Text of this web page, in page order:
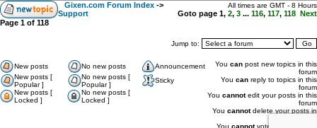
Gixen.com Forum Index ->
Support
All times are GMT - 8 Hours
Goto page 1, 2, 3 ... 116, 117, 118 Next
Page 1 of 118
Jump to:
New posts No new posts
Announcement
New posts [
Popular ]
No new posts [
Popular ]
Sticky
New posts [
Locked ]
No new posts [
Locked ]
You can post new topics in this
forum
You can reply to topics in this
forum
You cannotedit your posts in this
forum
You cannotdelete your posts in
You cannotvote in polls in this